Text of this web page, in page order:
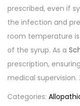
prescribed, even if
the infection and
room temperature
of the syrup. As a
prescription,
medical supervision.
Categories: